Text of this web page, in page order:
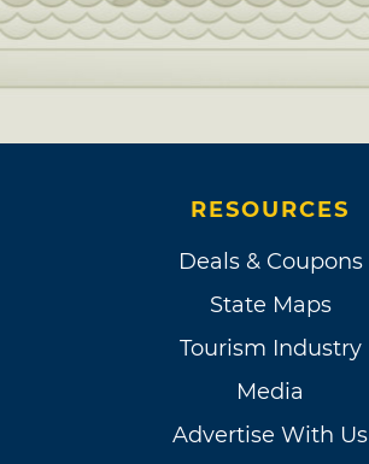
RESOURCES
Deals & Coupons
State Maps
Tourism Industry
Media
Advertise With Us